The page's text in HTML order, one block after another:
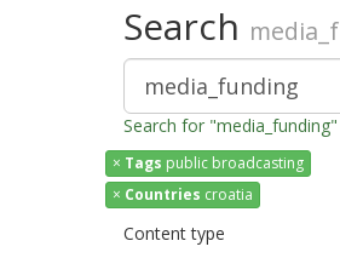
Search
Search for
× Tags public broadcasting
× Countries croatia
Content type